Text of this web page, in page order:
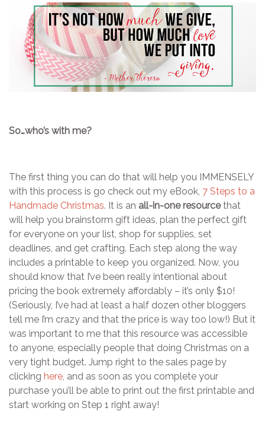
So…who’s with me?
The first thing you can do that will help you IMMENSELY
with this process is go check out my eBook, 7 Steps to a
Handmade Christmas. It is an all-in-one resourcethat
will help you brainstorm gift ideas, plan the perfect gift
for everyone on your list, shop for supplies, set
deadlines, and get crafting. Each step along the way
includes a printable to keep you organized. Now, you
should know that I’ve been really intentional about
pricing the book extremely affordably – it’s only $10!
(Seriously, I’ve had at least a half dozen other bloggers
tell me I’m crazy and that the price is way too low!) But it
was important to me that this resource was accessible
to anyone, especially people that doing Christmas on a
very tight budget. Jump right to the sales page by
clicking here , and as soon as you complete your
purchase you’ll be able to print out the first printable and
start working on Step 1 right away!